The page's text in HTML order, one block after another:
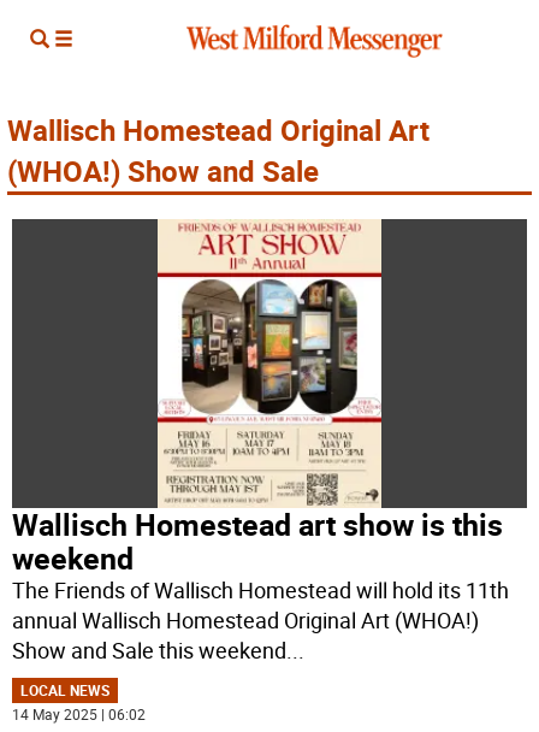
Wallisch Homestead Original Art
(WHOA!) Show and Sale
Wallisch Homestead art show is this
weekend
The Friends of Wallisch Homestead will hold its 11th
annual Wallisch Homestead Original Art (WHOA!)
Show and Sale this weekend...
LOCAL NEWS
14 May 2025 | 06:02